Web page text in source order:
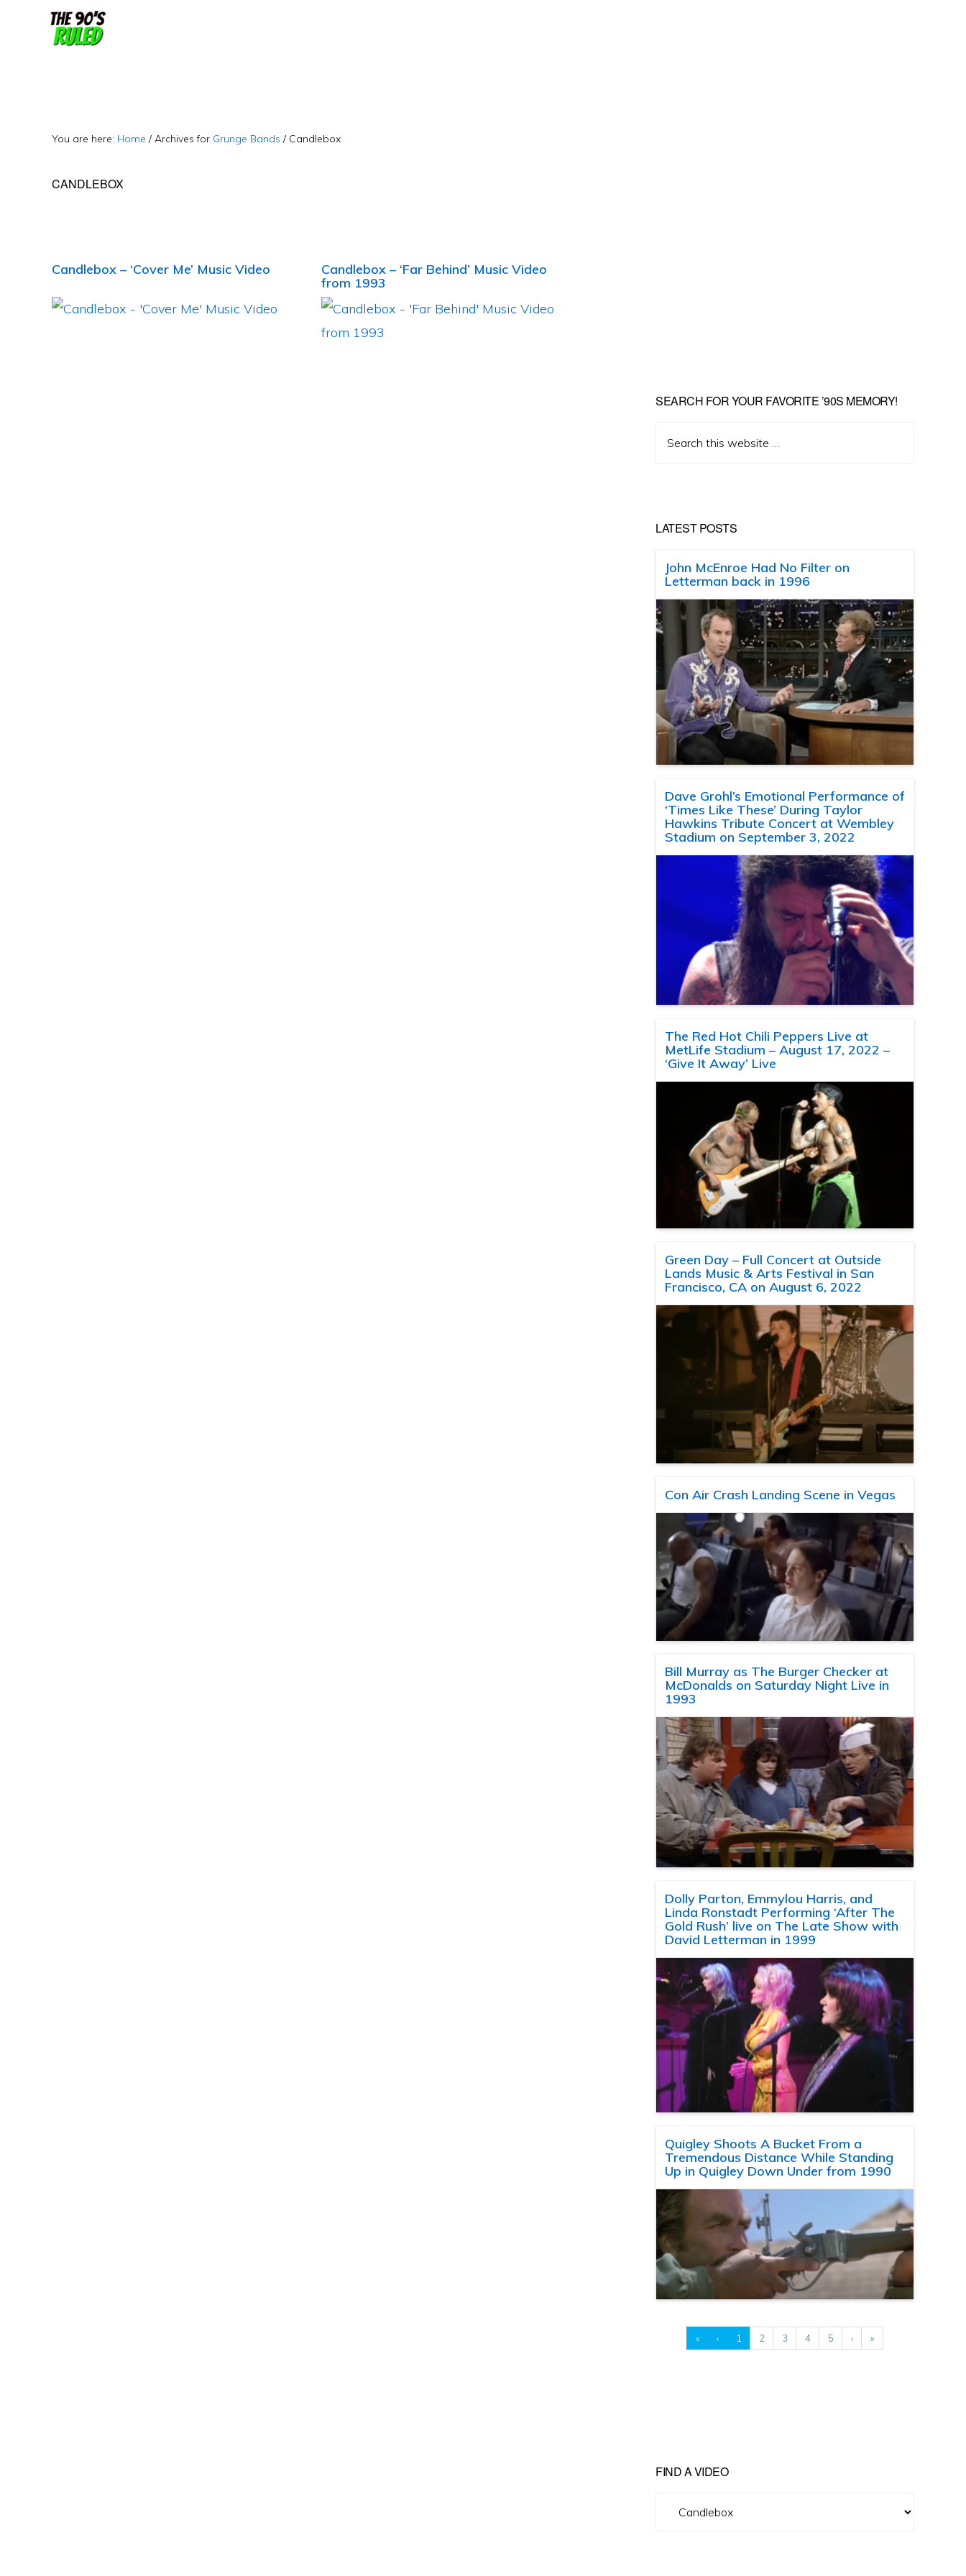
You are here: Home / Archives for Grunge Bands / Candlebox
CANDLEBOX
Candlebox – ‘Cover Me’ Music Video
Candlebox – ‘Far Behind’ Music Video
from 1993
SEARCH FOR YOUR FAVORITE ’90S MEMORY!
this
LATEST POSTS
John McEnroe Had No Filter on
Letterman back in 1996
Dave Grohl’s Emotional Performance of
‘Times Like These’ During Taylor
Hawkins Tribute Concert at Wembley
Stadium on September 3, 2022
The Red Hot Chili Peppers Live at
MetLife Stadium – August 17, 2022 –
‘Give It Away’ Live
Green Day – Full Concert at Outside
Lands Music & Arts Festival in San
Francisco, CA on August 6, 2022
Con Air Crash Landing Scene in Vegas
Bill Murray as The Burger Checker at
McDonalds on Saturday Night Live in
1993
Dolly Parton, Emmylou Harris, and
Linda Ronstadt Performing ‘After The
Gold Rush’ live on The Late Show with
David Letterman in 1999
Quigley Shoots A Bucket From a
Tremendous Distance While Standing
Up in Quigley Down Under from 1990
« ‹ 1 2 3 4 5 › »
FIND A VIDEO